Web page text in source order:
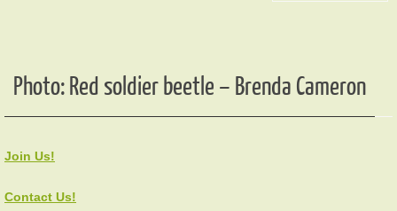
Photo: Red soldier beetle – Brenda Cameron
Join Us!
Contact Us!